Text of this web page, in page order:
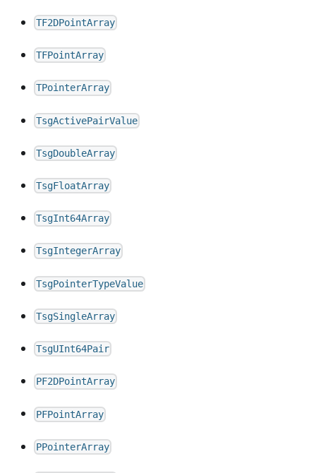
TF2DPointArray
TFPointArray
TPointerArray
TsgActivePairValue
TsgDoubleArray
TsgFloatArray
TsgInt64Array
TsgIntegerArray
TsgPointerTypeValue
TsgSingleArray
TsgUInt64Pair
PF2DPointArray
PFPointArray
PPointerArray